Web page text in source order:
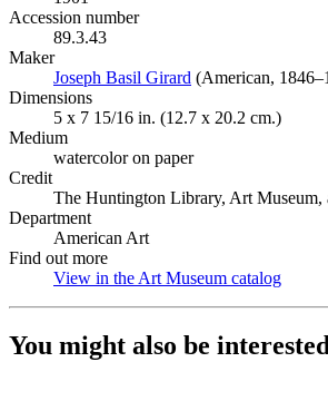
Accession number
89.3.43
Maker
Joseph Basil Girard (Opens in new tab)
(American,
Dimensions
5 x 7 15/16 in. (12.7 x 20.2 cm.)
Medium
watercolor on paper
Credit
The Huntington Library, Art Museum,
Department
American Art
Find out more
View in the Art Museum catalog
You might also be